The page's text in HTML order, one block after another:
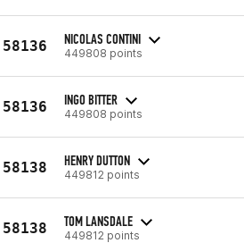
58136 NICOLAS CONTINI
449808 points
58136 INGO BITTER
449808 points
58138 HENRY DUTTON
449812 points
58138 TOM LANSDALE
449812 points